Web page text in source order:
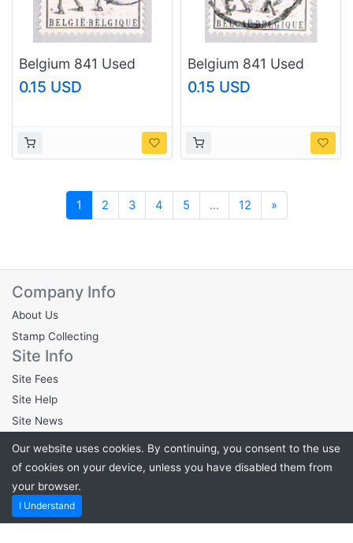
Belgium 841 Used
Courier 1973
(BP3703)
0.15 USD
Belgium 841 Used
Courier 1973
(BP3704)
0.15 USD
1 2 3 4 5 ... 12 »Next
Company Info
About Us
Stamp Collecting
Site Info
Site Fees
Site Help
Site News
Legal Info
Privacy Policy
Cookie Policy
Terms & Conditions
Our website uses cookies. By continuing, you consent to the use
of cookies on your device, unless you have disabled them from
your browser.
I Understand